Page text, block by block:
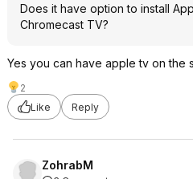
Does it have option to install
Chromecast TV?
Yes you can have apple tv on the
2
Like
Reply
ZohrabM